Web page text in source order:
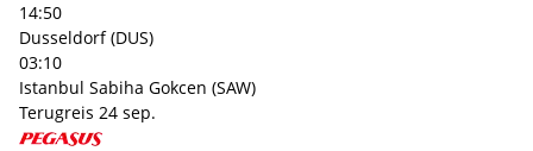
14:50
Dusseldorf (DUS)
03:10
Istanbul Sabiha Gokcen (SAW)
Terugreis 24 sep.